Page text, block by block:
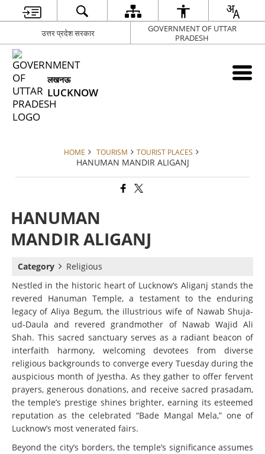
उत्तर प्रदेश सरकार
GOVERNMENT OF UTTAR
PRADESH
लखनऊ
LUCKNOW
HOME TOURISM TOURIST PLACES
HANUMAN MANDIR ALIGANJ
HANUMAN
MANDIR ALIGANJ
Category
Religious
Nestled in the historic heart of Lucknow’s Aliganj stands the
revered Hanuman Temple, a testament to the enduring
legacy of Aliya Begum, the illustrious wife of Nawab Shuja-
ud-Daula and revered grandmother of Nawab Wajid Ali
Shah. This sacred sanctuary serves as a radiant beacon of
interfaith harmony, welcoming devotees from diverse
religious backgrounds to converge every Tuesday during the
auspicious month of Jyestha. As they gather to offer fervent
prayers, generous donations, and receive sacred prasadam,
the temple’s prestige shines brighter, earning its esteemed
reputation as the celebrated “Bade Mangal Mela,” one of
Lucknow’s most venerated fairs.
Beyond the city’s borders, the temple’s significance assumes